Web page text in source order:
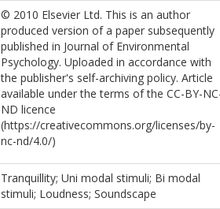
© 2010 Elsevier Ltd. This is an author
produced version of a paper subsequently
published in Journal of Environmental
Psychology. Uploaded in accordance with
the publisher's self-archiving policy. Article
available under the terms of the CC-BY-
ND licence
(https://creativecommons.org/licenses/by-
nc-nd/4.0/)
Tranquillity; Uni modal stimuli; Bi modal
stimuli; Loudness; Soundscape